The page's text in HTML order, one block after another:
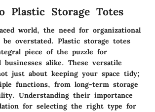
Plastic Storage Totes
world, the need for organizational
be overstated. Plastic storage totes
piece of the puzzle for
businesses alike. These versatile
just about keeping your space tidy;
functions, from long-term storage
Understanding their importance
for selecting the right type for